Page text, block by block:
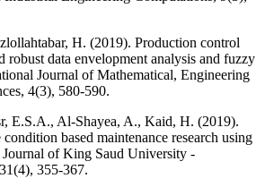
H. (2019). Production control
robust data envelopment analysis and fuzzy
Journal of Mathematical, Engineering
4(3), 580-590.
E.S.A., Al-Shayea, A., Kaid, H. (2019).
based maintenance research using
of King Saud University -
355-367.